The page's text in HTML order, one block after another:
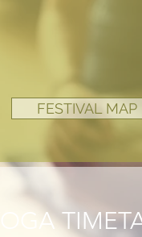
FESTIVAL MAP
YOGA